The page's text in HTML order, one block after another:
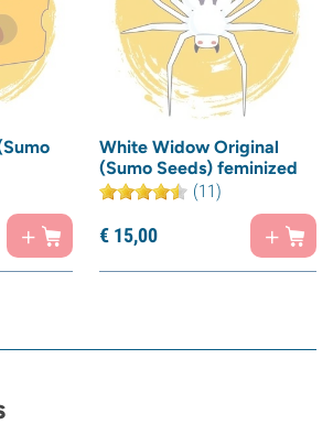
White Widow Original
(Sumo Seeds) feminized
(11)
€ 15,00